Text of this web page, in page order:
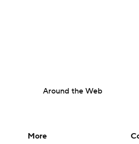
Around the Web
More